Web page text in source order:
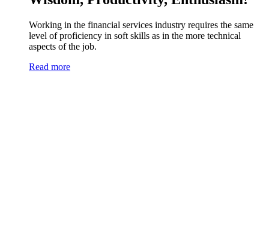
Working in the financial services industry requires the same
level of proficiency in soft skills as in the more technical
aspects of the job.
Read more